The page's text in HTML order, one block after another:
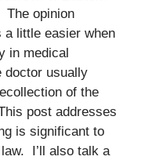
The opinion
a little easier when
in medical
doctor usually
of the
post addresses
is significant to
I’ll also talk a